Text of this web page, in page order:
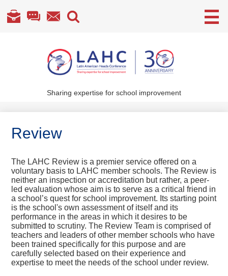
main
content
Sharing expertise for school improvement
Become a Member
Annual Conference
Members' section
Useful
Review
The LAHC Review is a premier service offered on a
voluntary basis to LAHC member schools. The Review is
neither an inspection or accreditation but rather, a peer-
led evaluation whose aim is to serve as a critical friend in
a school’s quest for school improvement. Its starting point
is the school's own assessment of itself and its
performance in the areas in which it desires to be
submitted to scrutiny. The Review Team is comprised of
teachers and leaders of other member schools who have
been trained specifically for this purpose and are
carefully selected based on their experience and
expertise to meet the needs of the school under review.